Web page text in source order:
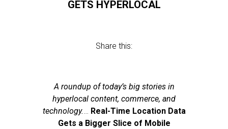
GETS HYPERLOCAL
Share this:
A roundup of today’s big stories in
hyperlocal content, commerce, and
technology.… Real-Time Location Data
Gets a Bigger Slice of Mobile